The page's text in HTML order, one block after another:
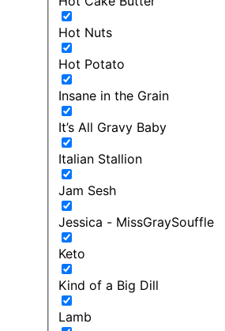
Hot Nuts
Hot Potato
Insane in the Grain
It’s All Gravy Baby
Italian Stallion
Jam Sesh
Jessica - MissGraySouffle
Keto
Kind of a Big Dill
Lamb